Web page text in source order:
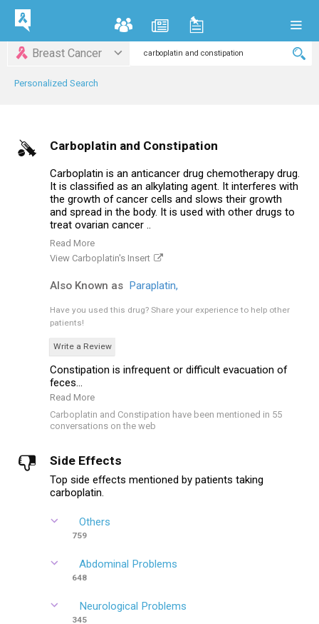
Breast Cancer
Personalized Search
Carboplatin and Constipation
Carboplatin is an anticancer drug chemotherapy drug.
It is classified as an alkylating agent. It interferes with
the growth of cancer cells and slows their growth
and spread in the body. It is used with other drugs to
treat ovarian cancer ..
Read More
View Carboplatin's Insert
Also Known as Paraplatin,
Have you used this drug? Share your experience to help other
patients!
Write a Review
Constipation is infrequent or difficult evacuation of
feces...
Read More
Carboplatin and Constipation have been mentioned in 55
conversations on the web
Side Effects
Top side effects mentioned by patients taking
carboplatin.
Others
759
Abdominal Problems
648
Neurological Problems
345